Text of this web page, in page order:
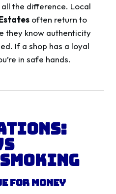
the difference. Local
often return to
they know authenticity
If a shop has a loyal
in safe hands.
for Money